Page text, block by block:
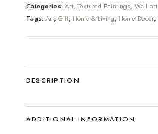
Categories: Art, Textured Paintings, Wall art
Tags: Art, Gift, Home & Living, Home Decor,
DESCRIPTION
ADDITIONAL INFORMATION